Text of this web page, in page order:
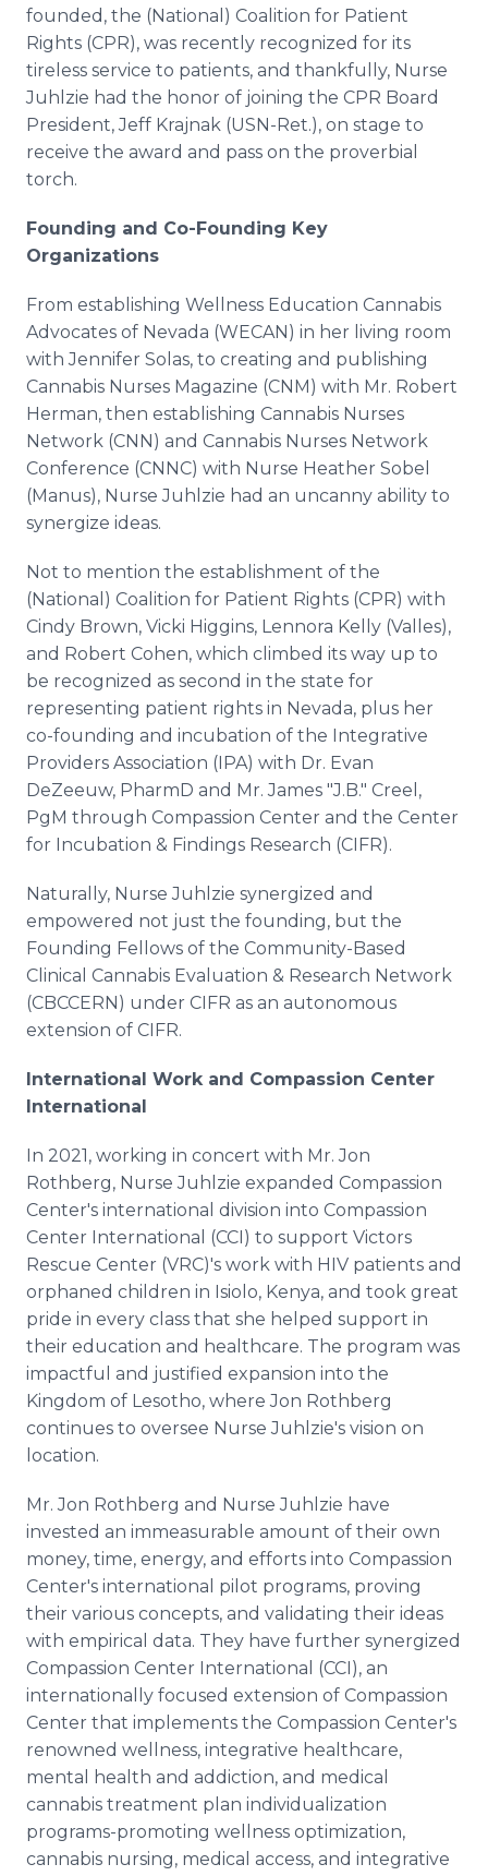
founded, the (National) Coalition for Patient
Rights (CPR), was recently recognized for its
tireless service to patients, and thankfully, Nurse
Juhlzie had the honor of joining the CPR Board
President, Jeff Krajnak (USN-Ret.), on stage to
receive the award and pass on the proverbial
torch.
Founding and Co-Founding Key
Organizations
From establishing Wellness Education Cannabis
Advocates of Nevada (WECAN) in her living room
with Jennifer Solas, to creating and publishing
Cannabis Nurses Magazine (CNM) with Mr. Robert
Herman, then establishing Cannabis Nurses
Network (CNN) and Cannabis Nurses Network
Conference (CNNC) with Nurse Heather Sobel
(Manus), Nurse Juhlzie had an uncanny ability to
synergize ideas.
Not to mention the establishment of the
(National) Coalition for Patient Rights (CPR) with
Cindy Brown, Vicki Higgins, Lennora Kelly (Valles),
and Robert Cohen, which climbed its way up to
be recognized as second in the state for
representing patient rights in Nevada, plus her
co-founding and incubation of the Integrative
Providers Association (IPA) with Dr. Evan
DeZeeuw, PharmD and Mr. James "J.B." Creel,
PgM through Compassion Center and the Center
for Incubation & Findings Research (CIFR).
Naturally, Nurse Juhlzie synergized and
empowered not just the founding, but the
Founding Fellows of the Community-Based
Clinical Cannabis Evaluation & Research Network
(CBCCERN) under CIFR as an autonomous
extension of CIFR.
International Work and Compassion Center
International
In 2021, working in concert with Mr. Jon
Rothberg, Nurse Juhlzie expanded Compassion
Center's international division into Compassion
Center International (CCI) to support Victors
Rescue Center (VRC)'s work with HIV patients and
orphaned children in Isiolo, Kenya, and took great
pride in every class that she helped support in
their education and healthcare. The program was
impactful and justified expansion into the
Kingdom of Lesotho, where Jon Rothberg
continues to oversee Nurse Juhlzie's vision on
location.
Mr. Jon Rothberg and Nurse Juhlzie have
invested an immeasurable amount of their own
money, time, energy, and efforts into Compassion
Center's international pilot programs, proving
their various concepts, and validating their ideas
with empirical data. They have further synergized
Compassion Center International (CCI), an
internationally focused extension of Compassion
Center that implements the Compassion Center's
renowned wellness, integrative healthcare,
mental health and addiction, and medical
cannabis treatment plan individualization
programs-promoting wellness optimization,
cannabis nursing, medical access, and integrative